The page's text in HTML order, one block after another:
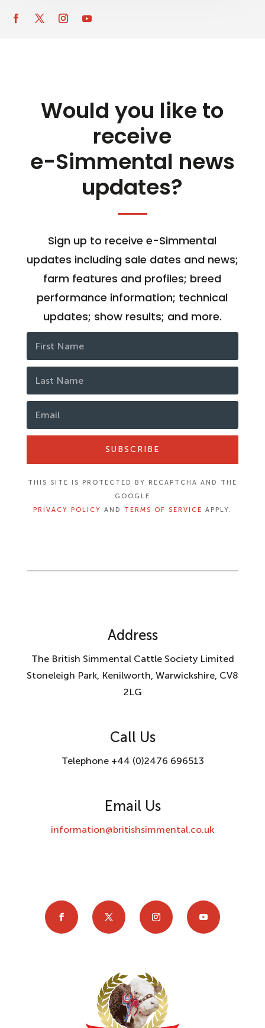
Would you like to
receive
e-Simmental news
updates?
Sign up to receive e-Simmental
updates including sale dates and news;
farm features and profiles; breed
performance information; technical
updates; show results; and more.
SUBSCRIBE
THIS SITE IS PROTECTED BY RECAPTCHA AND THE
GOOGLE
PRIVACY POLICY AND TERMS OF SERVICE APPLY.
Address
The British Simmental Cattle Society Limited
Stoneleigh Park, Kenilworth, Warwickshire, CV8
2LG
Call Us
Telephone +44 (0)2476 696513
Email Us
information@britishsimmental.co.uk